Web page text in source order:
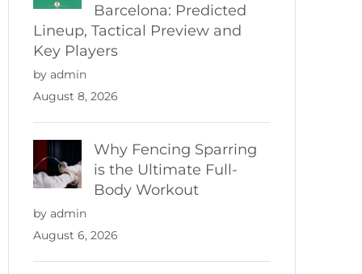
Barcelona: Predicted
Lineup, Tactical Preview and
Key Players
by admin
August 8, 2026
Why Fencing Sparring
is the Ultimate Full-
Body Workout
by admin
August 6, 2026